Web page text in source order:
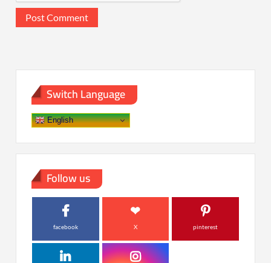
Switch Language
English
Follow us
facebook X pinterest